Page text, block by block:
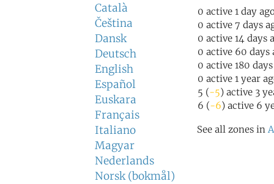
Català
Čeština
Dansk
Deutsch
English
Español
Euskara
Français
Italiano
Magyar
Nederlands
Norsk (bokmål)
0 active 1 day
0 active 7 days
0 active 14 days
0 active 60 days
0 active 180
0 active 1 year
5 (-5) active 3
6 (-6) active 6
See all zones in